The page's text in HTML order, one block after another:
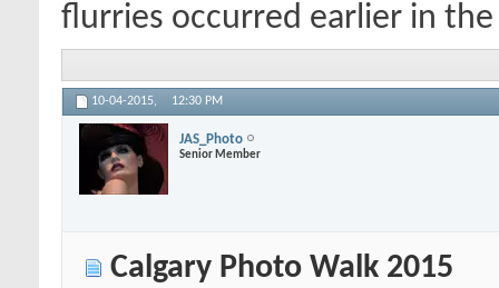
flurries occurred earlier in the
10-04-2015, 12:30 PM
JAS_Photo
Senior Member
Calgary Photo Walk 2015